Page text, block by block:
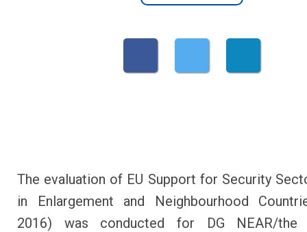
The evaluation of EU Support for Security
in Enlargement and Neighbourhood
2016) was conducted for DG NEAR/the